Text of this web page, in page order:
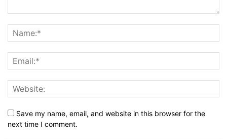
Save my name, email, and website in this browser for the
next time I comment.